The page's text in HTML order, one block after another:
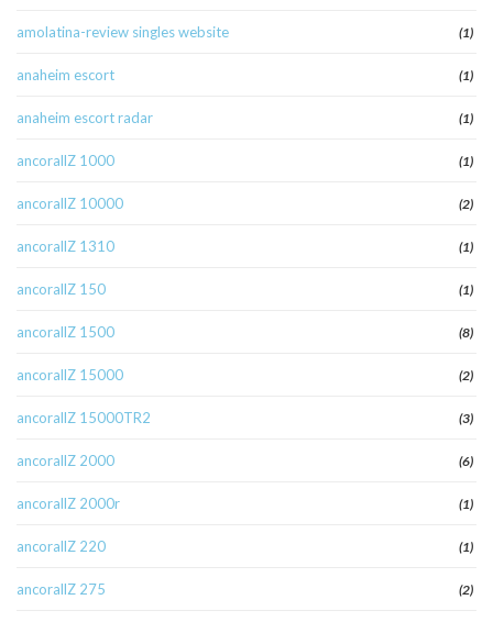
amolatina-review singles website (1)
anaheim escort (1)
anaheim escort radar (1)
ancorallZ 1000 (1)
ancorallZ 10000 (2)
ancorallZ 1310 (1)
ancorallZ 150 (1)
ancorallZ 1500 (8)
ancorallZ 15000 (2)
ancorallZ 15000TR2 (3)
ancorallZ 2000 (6)
ancorallZ 2000r (1)
ancorallZ 220 (1)
ancorallZ 275 (2)